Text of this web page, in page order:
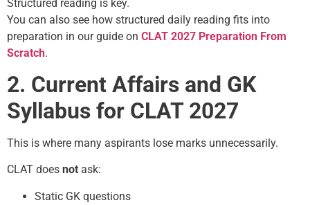
Structured reading is key.
You can also see how structured daily reading fits into
preparation in our guide on CLAT 2027 Preparation From
Scratch.
2. Current Affairs and GK
Syllabus for CLAT 2027
This is where many aspirants lose marks unnecessarily.
CLAT does not ask:
Static GK questions